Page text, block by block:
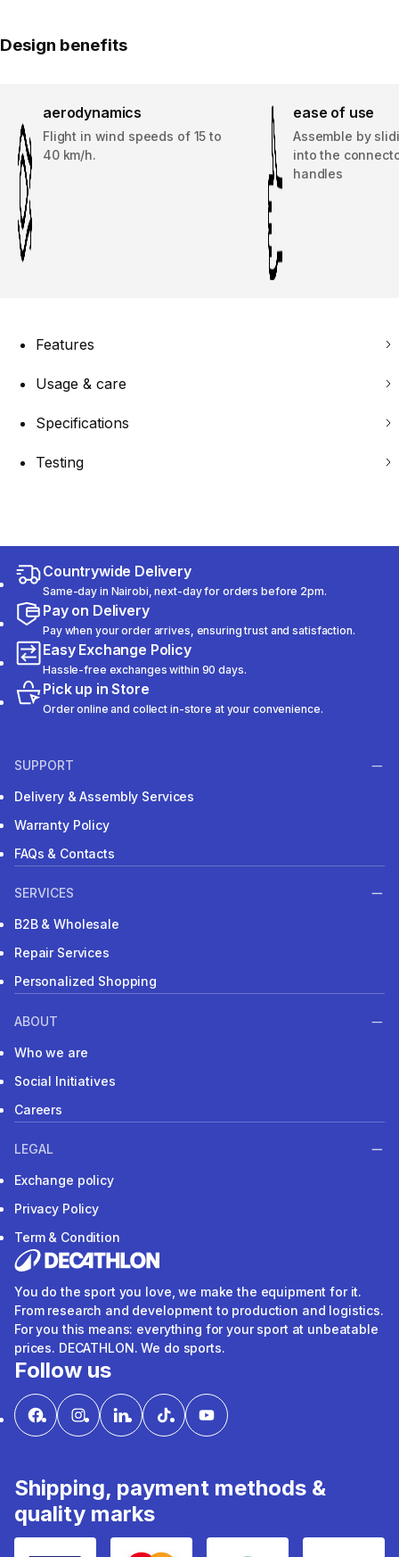
Design benefits
aerodynamics
Flight in wind speeds of 15 to
40 km/h.
ease of use
Assemble by
into the
handles
Features
Usage & care
Specifications
Testing
Countrywide Delivery
Same-day in Nairobi, next-day for orders before 2pm.
Pay on Delivery
Pay when your order arrives, ensuring trust and satisfaction.
Easy Exchange Policy
Hassle-free exchanges within 90 days.
Pick up in Store
Order online and collect in-store at your convenience.
SUPPORT
Delivery & Assembly Services
Warranty Policy
FAQs & Contacts
SERVICES
B2B & Wholesale
Repair Services
Personalized Shopping
ABOUT
Who we are
Social Initiatives
Careers
LEGAL
Exchange policy
Privacy Policy
Term & Condition
You do the sport you love, we make the equipment for it.
From research and development to production and logistics.
For you this means: everything for your sport at unbeatable
prices. DECATHLON. We do sports.
Follow us
Shipping, payment methods &
quality marks